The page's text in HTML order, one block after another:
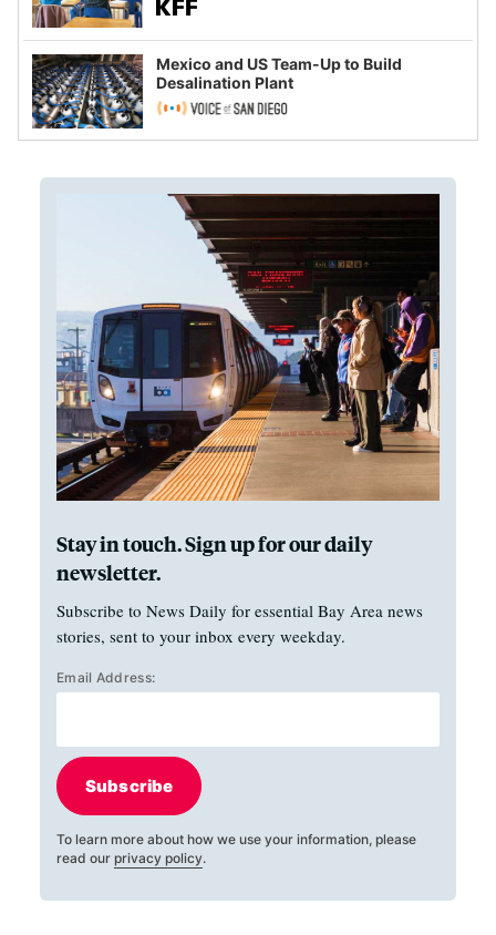
Mexico and US Team-Up to Build
Desalination Plant
Stay in touch. Sign up for our daily
newsletter.
Subscribe to News Daily for essential Bay Area news
stories, sent to your inbox every weekday.
Email Address:
Subscribe
To learn more about how we use your information, please
read our privacy policy.